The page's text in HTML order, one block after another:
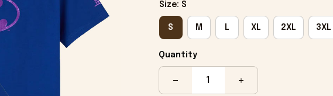
Size: S
S M L XL 2XL 3XL
Quantity